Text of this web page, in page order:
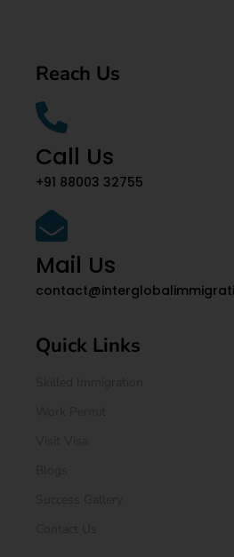
Quick Links
Reach Us
Call Us
+91 88003 32755
Mail Us